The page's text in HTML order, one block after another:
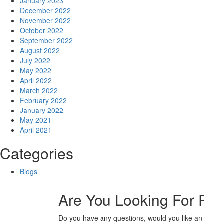
December 2022
November 2022
October 2022
September 2022
August 2022
July 2022
May 2022
April 2022
March 2022
February 2022
January 2022
May 2021
April 2021
Categories
Blogs
Are You Looking For
Do you have any questions, would you like